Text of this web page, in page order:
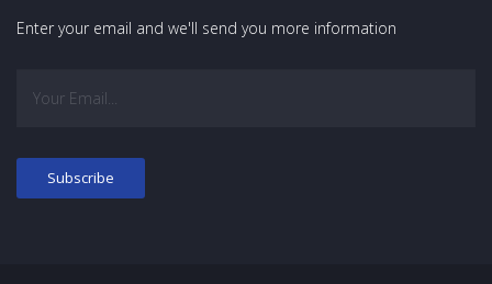
Enter your email and we'll send you more information